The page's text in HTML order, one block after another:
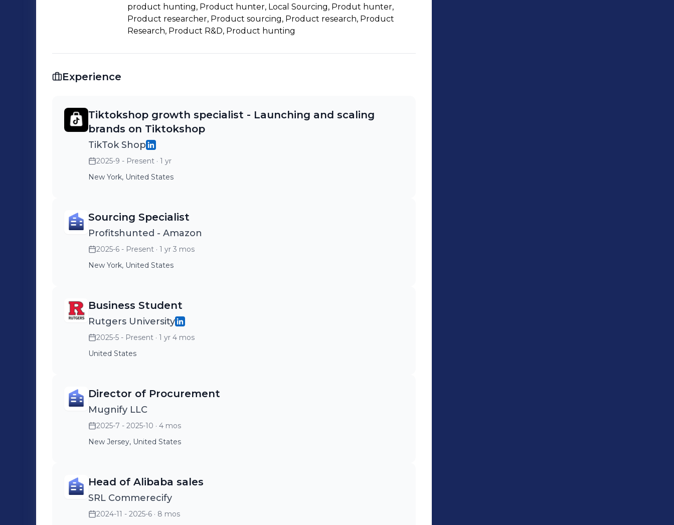
bring a process-driven, data-focused approach to TikTok Shop—reducing
mistakes, protecting margins, and scaling with systems instead of guesswork.
I’m open to: • TikTok Shop Operations roles • Growth & Launch management •
Brand or agency collaborations 📩 Let’s connect if you’re building or scaling on
product hunting, Product hunter, Local Sourcing, Produt hunter,
Product researcher, Product sourcing, Product research, Product
Research, Product R&D, Product hunting
Experience
Tiktokshop growth specialist - Launching and scaling
brands on Tiktokshop
TikTok Shop
2025-9 - Present · 1 yr
New York, United States
Sourcing Specialist
Profitshunted - Amazon
2025-6 - Present · 1 yr 3 mos
New York, United States
Business Student
Rutgers University
2025-5 - Present · 1 yr 4 mos
United States
Director of Procurement
Mugnify LLC
2025-7 - 2025-10 · 4 mos
New Jersey, United States
Head of Alibaba sales
SRL Commerecify
2024-11 - 2025-6 · 8 mos